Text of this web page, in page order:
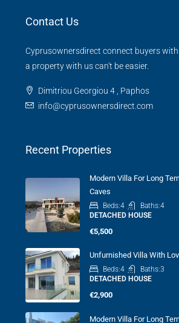
Contact Us
Cyprusownersdirect connect buyers
a property with us can't be easier.
Dimitriou Georgiou 4 , Paphos
info@cyprusownersdirect.com
Recent Properties
Modern Villa For Long
Caves
Beds:4 Baths:4
DETACHED HOUSE
€5,500
Unfurnished Villa With
Beds:4 Baths:3
DETACHED HOUSE
€2,900
Modern Villa For Long